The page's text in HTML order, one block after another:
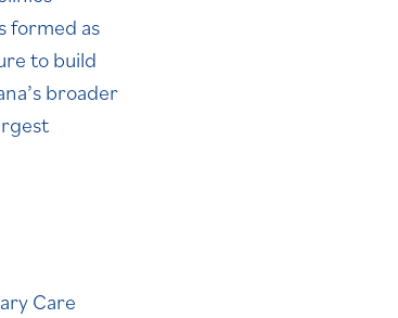
formed as
to build
broader
Care